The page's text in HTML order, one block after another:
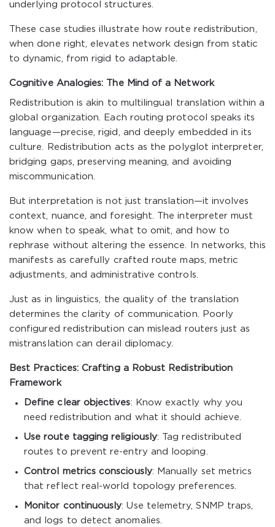
underlying protocol structures.
These case studies illustrate how route redistribution,
when done right, elevates network design from static
to dynamic, from rigid to adaptable.
Cognitive Analogies: The Mind of a Network
Redistribution is akin to multilingual translation within a
global organization. Each routing protocol speaks its
language—precise, rigid, and deeply embedded in its
culture. Redistribution acts as the polyglot interpreter,
bridging gaps, preserving meaning, and avoiding
miscommunication.
But interpretation is not just translation—it involves
context, nuance, and foresight. The interpreter must
know when to speak, what to omit, and how to
rephrase without altering the essence. In networks, this
manifests as carefully crafted route maps, metric
adjustments, and administrative controls.
Just as in linguistics, the quality of the translation
determines the clarity of communication. Poorly
configured redistribution can mislead routers just as
mistranslation can derail diplomacy.
Best Practices: Crafting a Robust Redistribution
Framework
Define clear objectives: Know exactly why you
need redistribution and what it should achieve.
Use route tagging religiously: Tag redistributed
routes to prevent re-entry and looping.
Control metrics consciously: Manually set metrics
that reflect real-world topology preferences.
Monitor continuously: Use telemetry, SNMP traps,
and logs to detect anomalies.